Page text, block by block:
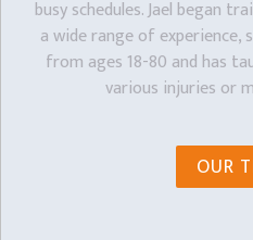
busy schedules. Jael began
a wide range of experience,
from ages 18-80 and has
various injuries or
OUR